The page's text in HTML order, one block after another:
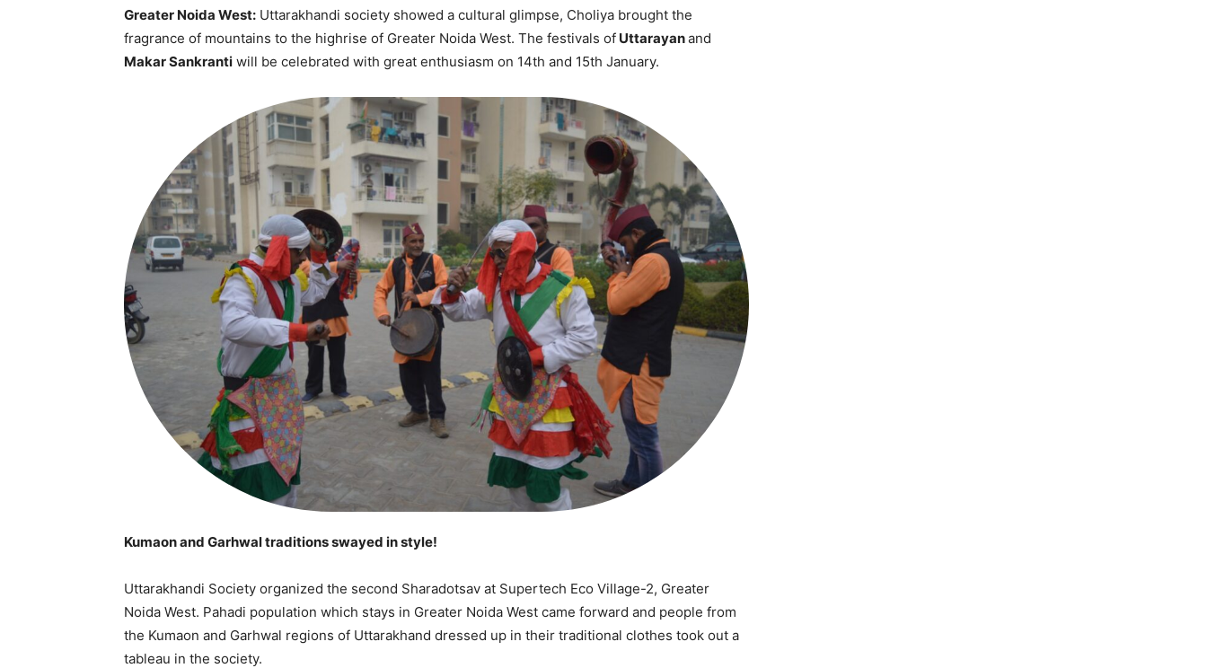
Greater Noida West: Uttarakhandi society showed a cultural glimpse, Choliya brought the
fragrance of mountains to the highrise of Greater Noida West. The festivals of Uttarayanand
Makar Sankranti will be celebrated with great enthusiasm on 14th and 15th January.
Kumaon and Garhwal traditions swayed in style!
Uttarakhandi Society organized the second Sharadotsav at Supertech Eco Village-2, Greater
Noida West. Pahadi population which stays in Greater Noida West came forward and people from
the Kumaon and Garhwal regions of Uttarakhand dressed up in their traditional clothes took out a
tableau in the society.